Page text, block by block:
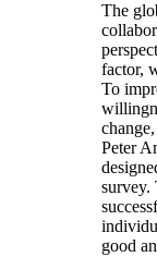
The
factor,
To
Peter
survey.
good